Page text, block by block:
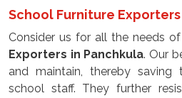
School Furniture
Consider us for all the needs
Exporters in Panchkula. Our
and maintain, thereby
school staff. They further